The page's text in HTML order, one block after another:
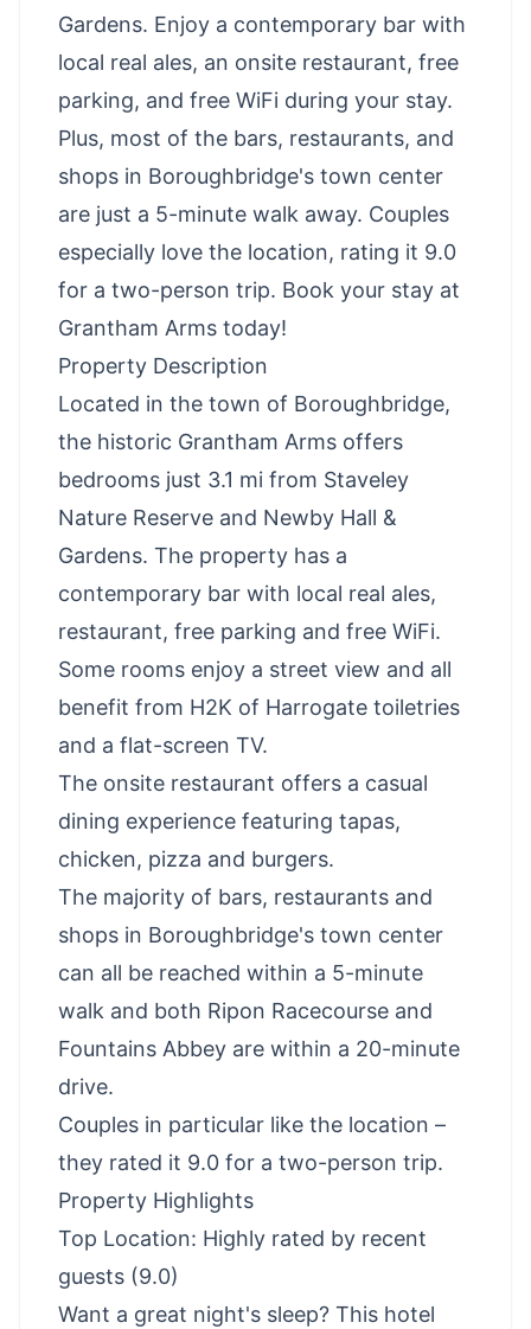
Gardens. Enjoy a contemporary bar with
local real ales, an onsite restaurant, free
parking, and free WiFi during your stay.
Plus, most of the bars, restaurants, and
shops in Boroughbridge's town center
are just a 5-minute walk away. Couples
especially love the location, rating it 9.0
for a two-person trip. Book your stay at
Grantham Arms today!
Property Description
Located in the town of Boroughbridge,
the historic Grantham Arms offers
bedrooms just 3.1 mi from Staveley
Nature Reserve and Newby Hall &
Gardens. The property has a
contemporary bar with local real ales,
restaurant, free parking and free WiFi.
Some rooms enjoy a street view and all
benefit from H2K of Harrogate toiletries
and a flat-screen TV.
The onsite restaurant offers a casual
dining experience featuring tapas,
chicken, pizza and burgers.
The majority of bars, restaurants and
shops in Boroughbridge's town center
can all be reached within a 5-minute
walk and both Ripon Racecourse and
Fountains Abbey are within a 20-minute
drive.
Couples in particular like the location –
they rated it 9.0 for a two-person trip.
Property Highlights
Top Location: Highly rated by recent
guests (9.0)
Want a great night's sleep? This hotel